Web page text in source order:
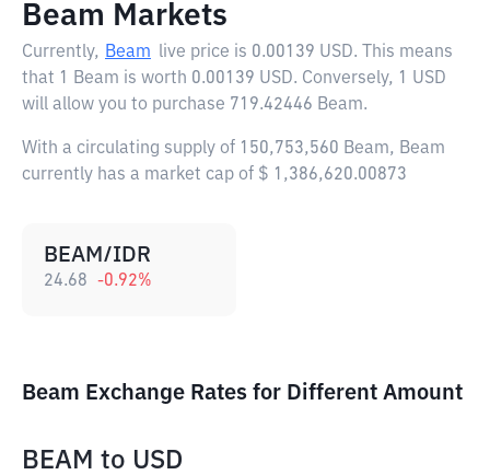
Beam Markets
Currently, Beam live price is 0.00139 USD. This means
that 1 Beam is worth 0.00139 USD. Conversely, 1 USD
will allow you to purchase 719.42446 Beam.
With a circulating supply of 150,753,560 Beam, Beam
currently has a market cap of $ 1,386,620.00873
BEAM/IDR
24.68 -0.92%
Beam Exchange Rates for Different Amount
BEAM to USD